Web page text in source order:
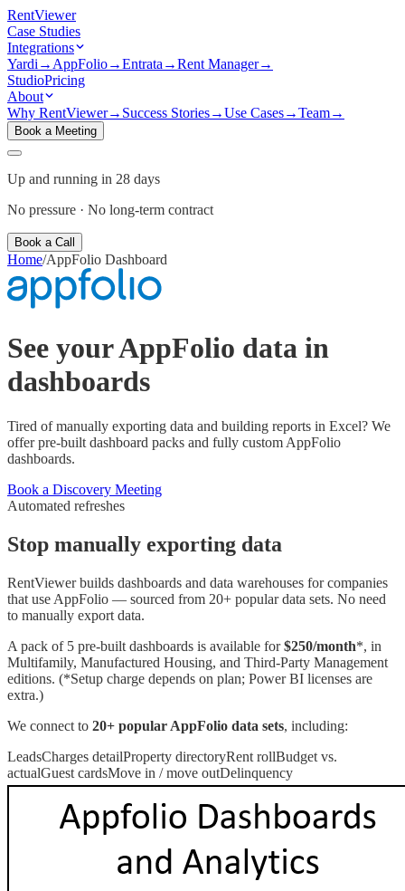
RentViewer
Case Studies
Integrations
Yardi → AppFolio→Entrata →Rent Manager→
StudioPricing
About
Why RentViewer→ Success Stories→Use Cases→Team→
Book a Meeting
Up and running in 28 days
No pressure · No long-term contract
Book a Call
Home/AppFolio Dashboard
See yourAppFolio data in
dashboards
Tired of manually exporting data and building reports in Excel? We
offer pre-built dashboard packs and fully custom AppFolio
dashboards.
Book a Discovery Meeting
Automated refreshes
Stop manually exporting data
RentViewer builds dashboards and data warehouses for companies
that use AppFolio — sourced from 20+ popular data sets. No need
to manually export data.
A pack of 5 pre-built dashboards is available for$250/month*, in
Multifamily, Manufactured Housing, and Third-Party Management
editions. (*Setup charge depends on plan; Power BI licenses are
extra.)
We connect to 20+ popular AppFolio data sets, including:
LeadsCharges detailProperty directoryRent rollBudget vs.
actualGuest cardsMove in / move outDelinquency